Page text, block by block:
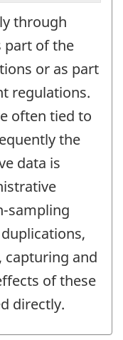
through
part of the
or as part
regulations.
often tied to
the
data is
sampling
capturing and
of these
directly.